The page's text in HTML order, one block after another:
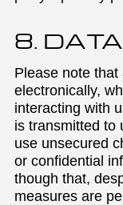
8.
Please note
electronically,
interacting with
is transmitted to
use unsecured
or confidential
though that,
measures are